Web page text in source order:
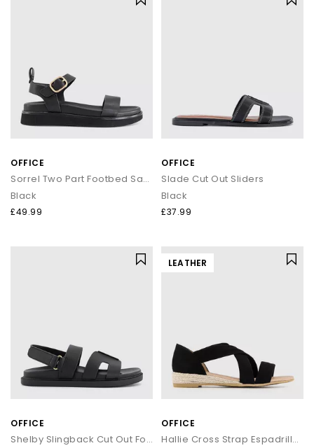
OFFICE
Sorrel Two Part Footbed Sandals
Black
£49.99
OFFICE
Slade Cut Out Sliders
Black
£37.99
OFFICE
Shelby Slingback Cut Out Footbed Sandals
LEATHER
OFFICE
Hallie Cross Strap Espadrille Sandals